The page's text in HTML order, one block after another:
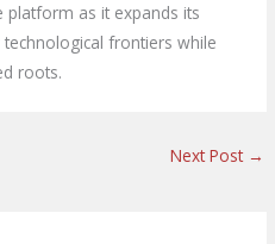
as it expands its
frontiers while
roots.
Next Post →